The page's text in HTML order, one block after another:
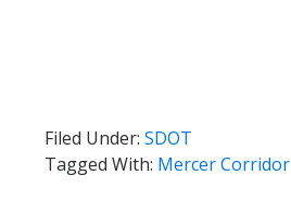
Filed Under: SDOT
Tagged With: Mercer Corridor